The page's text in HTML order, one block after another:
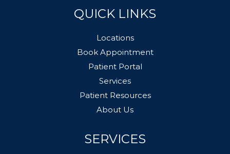
QUICK LINKS
Locations
Book Appointment
Patient Portal
Services
Patient Resources
About Us
SERVICES